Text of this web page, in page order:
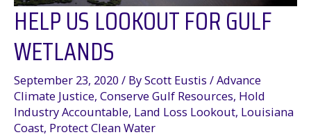
Mexico
HELP US LOOKOUT FOR GULF
WETLANDS
September 23, 2020 / ByScott Eustis /Advance
Climate Justice, Conserve Gulf Resources, Hold
Industry Accountable, Land Loss Lookout, Louisiana
Coast, Protect Clean Water